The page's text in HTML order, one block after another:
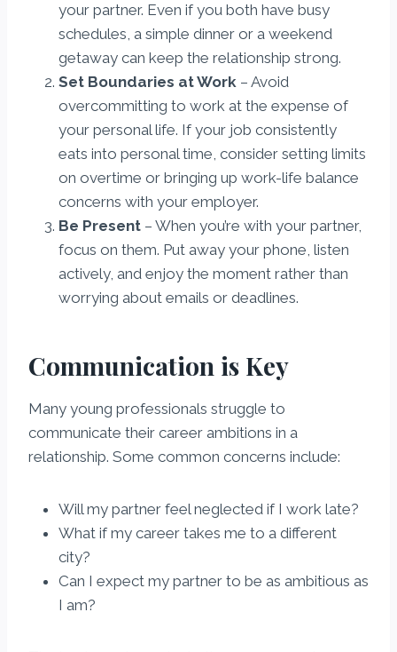
your partner. Even if you both have busy
schedules, a simple dinner or a weekend
getaway can keep the relationship strong.
Set Boundaries at Work – Avoid
overcommitting to work at the expense of
your personal life. If your job consistently
eats into personal time, consider setting limits
on overtime or bringing up work-life balance
concerns with your employer.
Be Present – When you’re with your partner,
focus on them. Put away your phone, listen
actively, and enjoy the moment rather than
worrying about emails or deadlines.
Communication is Key
Many young professionals struggle to
communicate their career ambitions in a
relationship. Some common concerns include:
Will my partner feel neglected if I work late?
What if my career takes me to a different
city?
Can I expect my partner to be as ambitious as
I am?